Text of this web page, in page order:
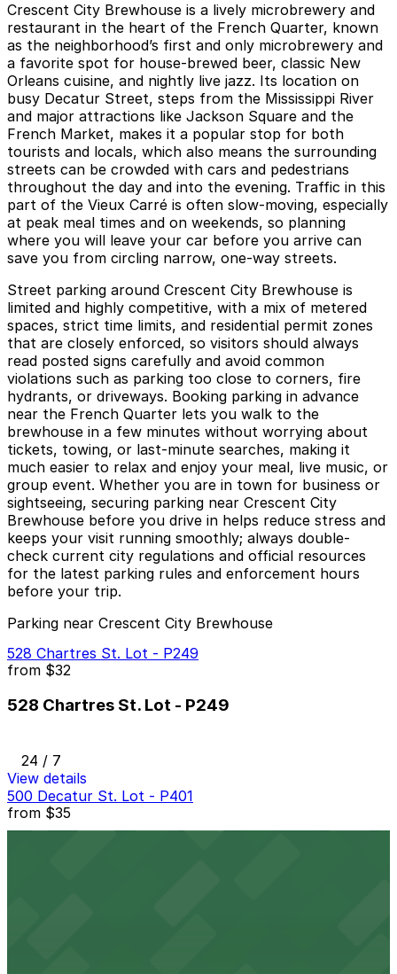
Crescent City Brewhouse is a lively microbrewery and
restaurant in the heart of the French Quarter, known
as the neighborhood’s first and only microbrewery and
a favorite spot for house-brewed beer, classic New
Orleans cuisine, and nightly live jazz. Its location on
busy Decatur Street, steps from the Mississippi River
and major attractions like Jackson Square and the
French Market, makes it a popular stop for both
tourists and locals, which also means the surrounding
streets can be crowded with cars and pedestrians
throughout the day and into the evening. Traffic in this
part of the Vieux Carré is often slow-moving, especially
at peak meal times and on weekends, so planning
where you will leave your car before you arrive can
save you from circling narrow, one-way streets.
Street parking around Crescent City Brewhouse is
limited and highly competitive, with a mix of metered
spaces, strict time limits, and residential permit zones
that are closely enforced, so visitors should always
read posted signs carefully and avoid common
violations such as parking too close to corners, fire
hydrants, or driveways. Booking parking in advance
near the French Quarter lets you walk to the
brewhouse in a few minutes without worrying about
tickets, towing, or last-minute searches, making it
much easier to relax and enjoy your meal, live music, or
group event. Whether you are in town for business or
sightseeing, securing parking near Crescent City
Brewhouse before you drive in helps reduce stress and
keeps your visit running smoothly; always double-
check current city regulations and official resources
for the latest parking rules and enforcement hours
before your trip.
Parking near Crescent City Brewhouse
528 Chartres St. Lot - P249
from $32
528 Chartres St. Lot - P249
24 / 7
View details
500 Decatur St. Lot - P401
from $35